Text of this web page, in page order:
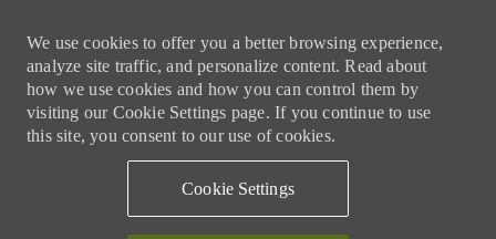
We use cookies to offer you a better browsing experience,
analyze site traffic, and personalize content. Read about
how we use cookies and how you can control them by
visiting our Cookie Settings page. If you continue to use
this site, you consent to our use of cookies.
Cookie Settings